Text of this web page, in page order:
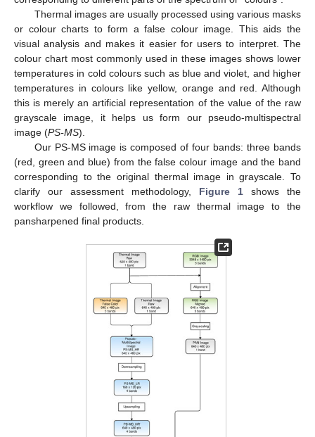
Thermal images are usually processed using various masks
or colour charts to form a false colour image. This aids the
visual analysis and makes it easier for users to interpret. The
colour chart most commonly used in these images shows lower
temperatures in cold colours such as blue and violet, and higher
temperatures in colours like yellow, orange and red. Although
this is merely an artificial representation of the value of the raw
grayscale image, it helps us form our pseudo-multispectral
image (PS-MS).
Our PS-MS image is composed of four bands: three bands
(red, green and blue) from the false colour image and the band
corresponding to the original thermal image in grayscale. To
clarify our assessment methodology, Figure 1 shows the
workflow we followed, from the raw thermal image to the
pansharpened final products.